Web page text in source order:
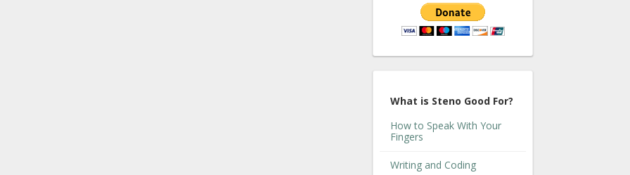
What is Steno Good For?
How to Speak With Your
Fingers
Writing and Coding